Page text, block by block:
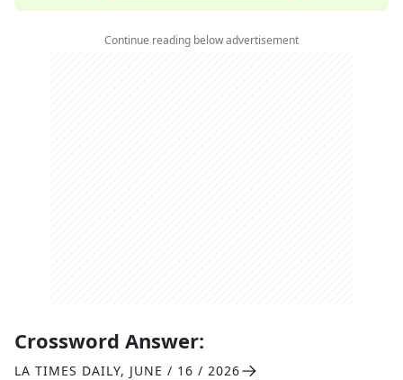
Continue reading below advertisement
Crossword Answer:
LA TIMES DAILY, JUNE / 16 / 2026